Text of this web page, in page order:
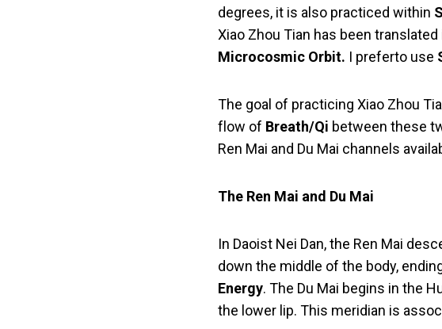
degrees, it is also practiced within
Xiao Zhou Tian has been
Microcosmic Orbit. I preferto use
The goal of practicing Xiao Zhou
flow of Breath/Qi between these
Ren Mai and Du Mai channels
The Ren Mai and Du Mai
In Daoist Nei Dan, the Ren Mai
down the middle of the body,
Energy. The Du Mai begins in the
the lower lip. This meridian is